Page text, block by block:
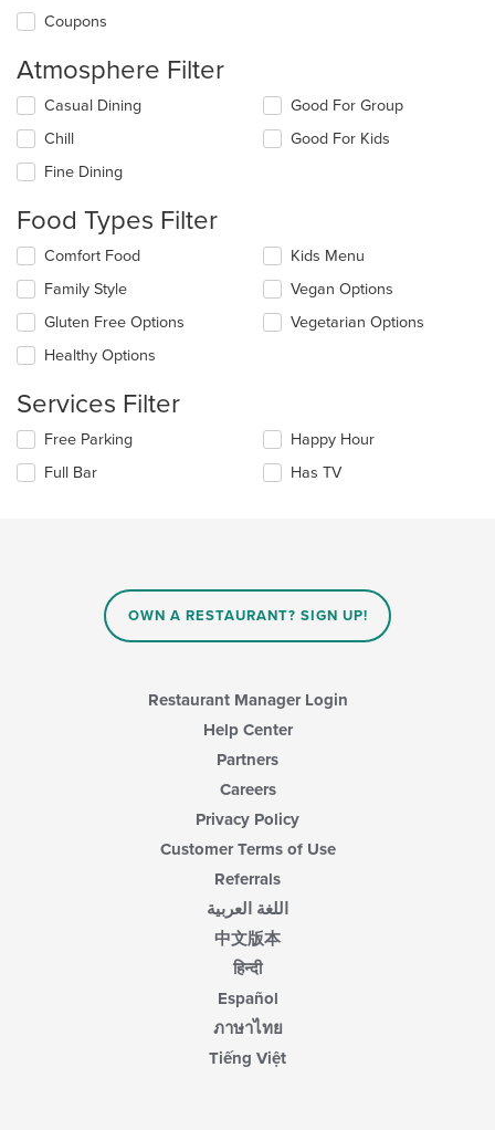
Coupons
Atmosphere Filter
Selecting/deselecting
following
checkboxes
will
the
content
in
the
main
content
area.
Casual Dining
Chill
Fine Dining
Good For Group
Good For Kids
Food Types Filter
Selecting/deselecting
following
checkboxes
will
update
content
in
the
main
content
Comfort Food
Family Style
Gluten Free Options
Healthy Options
Kids Menu
Vegan Options
Vegetarian Options
Services Filter
Selecting/deselecting
following
Free Parking
Full Bar
Happy Hour
Has TV
OWN A RESTAURANT? SIGN UP!
Restaurant Manager Login
Help Center
Partners
Careers
Privacy Policy
Customer Terms of Use
Referrals
اللغة العربية
中文版本
हिन्दी
Español
ภาษาไทย
Tiếng Việt